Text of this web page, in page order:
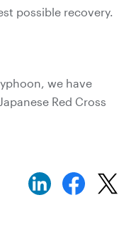
possible recovery.
we have
Red Cross